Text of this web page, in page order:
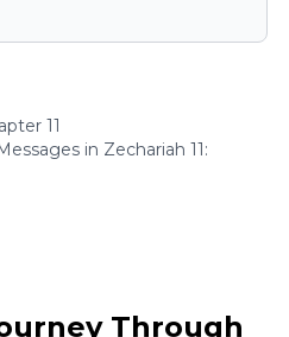
11
in Zechariah 11:
Through